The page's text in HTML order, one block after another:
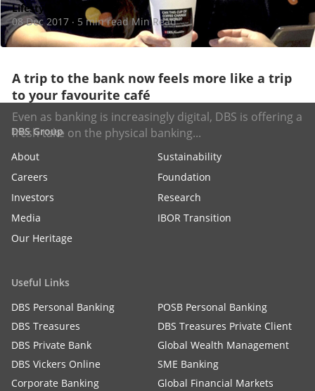
A trip to the bank now feels more like a trip
to your favourite café
Even as banking is increasingly digital, DBS is offering a
fresh take on the physical banking...
Lifestyle
08 Dec 2017 · 5 min read Min Read
DBS Group
About
Sustainability
Careers
Foundation
Investors
Research
Media
IBOR Transition
Our Heritage
Useful Links
DBS Personal Banking
POSB Personal Banking
DBS Treasures
DBS Treasures Private Client
DBS Private Bank
Global Wealth Management
DBS Vickers Online
SME Banking
Corporate Banking
Global Financial Markets